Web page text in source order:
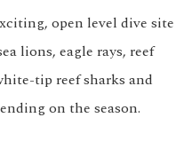
open level dive site
lions, eagle rays, reef
tip reef sharks and
on the season.